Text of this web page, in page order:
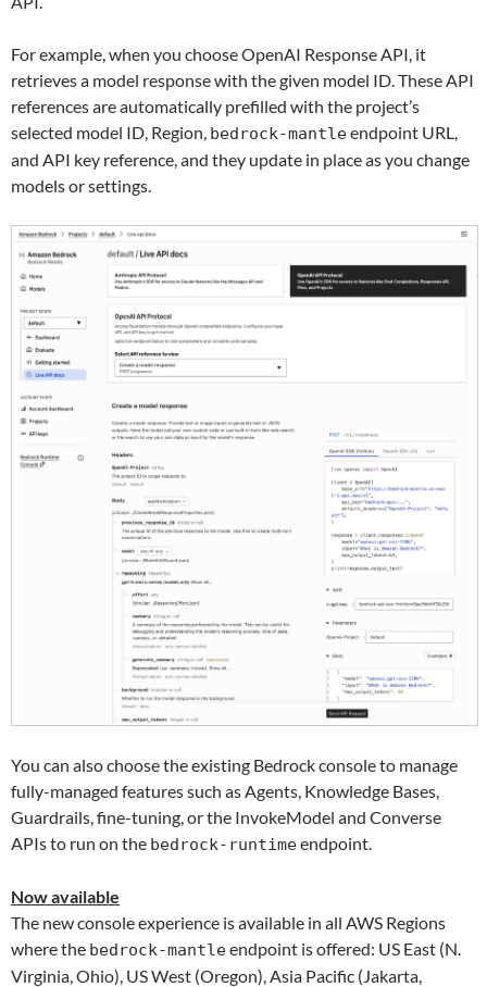
For example, when you choose OpenAI Response API, it
retrieves a model response with the given model ID. These API
references are automatically prefilled with the project’s
selected model ID, Region, bedrock-mantleendpoint URL,
and API key reference, and they update in place as you change
models or settings.
You can also choose the existing Bedrock console to manage
fully-managed features such as Agents, Knowledge Bases,
Guardrails, fine-tuning, or the InvokeModel and Converse
APIs to run on the bedrock-runtimeendpoint.
Now available
The new console experience is available in all AWS Regions
where the bedrock-mantleendpoint is offered: US East (N.
Virginia, Ohio), US West (Oregon), Asia Pacific (Jakarta,